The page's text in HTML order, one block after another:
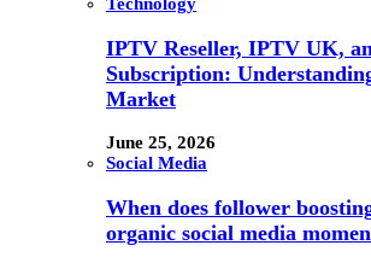
IPTV Reseller, IPTV UK,
Subscription:
Market
June 25, 2026
Social Media
When does follower
organic social media